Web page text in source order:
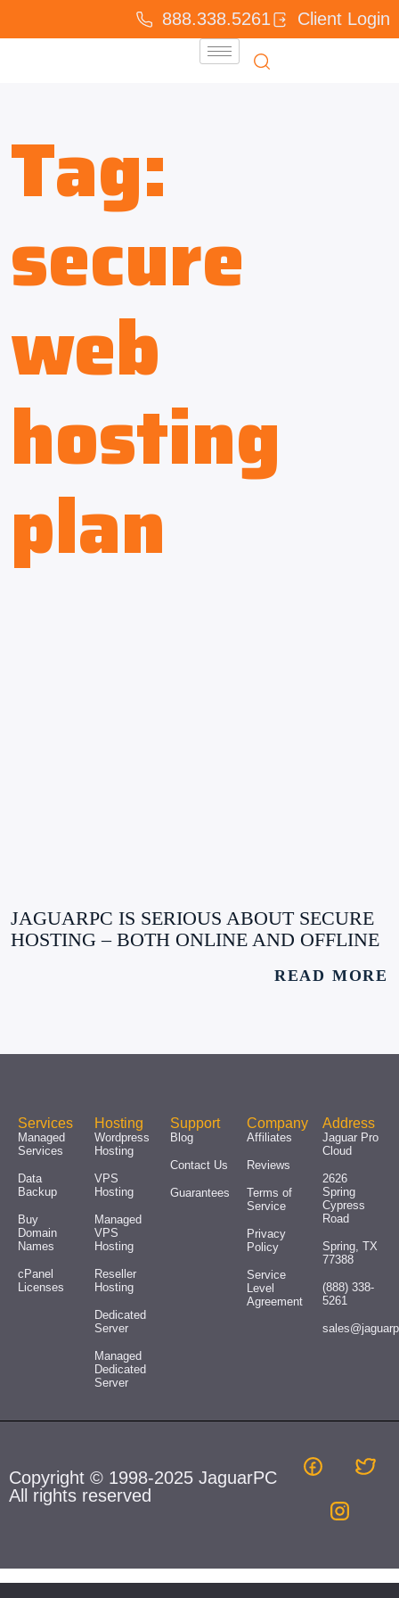
888.338.5261 Client Login
Tag:
secure
web
hosting
plan
JAGUARPC IS SERIOUS ABOUT SECURE
HOSTING – BOTH ONLINE AND OFFLINE
READ MORE
Services
Managed
Services
Data
Backup
Buy
Domain
Names
cPanel
Licenses
Hosting
Wordpress
Hosting
VPS
Hosting
Managed
VPS
Hosting
Reseller
Hosting
Dedicated
Server
Managed
Dedicated
Server
Support
Blog
Contact Us
Guarantees
Company
Affiliates
Reviews
Terms of
Service
Privacy
Policy
Service
Level
Agreement
Address
Jaguar Pro
Cloud
2626
Spring
Cypress
Road
Spring, TX
77388
(888) 338-
5261
Copyright © 1998-2025 JaguarPC
All rights reserved